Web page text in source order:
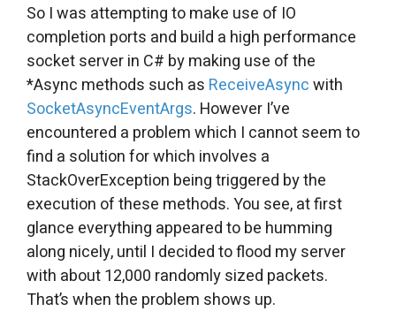
So I was attempting to make use of IO
completion ports and build a high performance
socket server in C# by making use of the
*Async methods such as ReceiveAsyncwith
SocketAsyncEventArgs. However I’ve
encountered a problem which I cannot seem to
find a solution for which involves a
StackOverException being triggered by the
execution of these methods. You see, at first
glance everything appeared to be humming
along nicely, until I decided to flood my server
with about 12,000 randomly sized packets.
That’s when the problem shows up.